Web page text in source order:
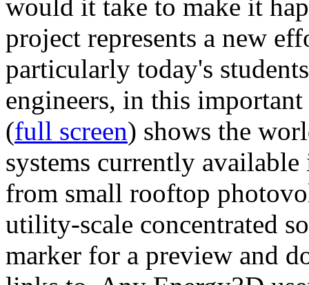
would it take to make it
project represents a new
particularly today's
engineers, in this
(full screen) shows the
systems currently
from small rooftop
utility-scale concentrated
marker for a preview and